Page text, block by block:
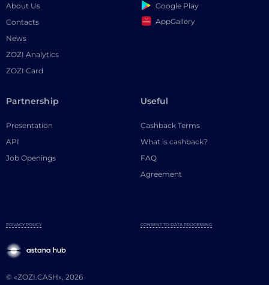
About Us
Contacts
News
ZOZI Analytics
ZOZI Card
Google Play
AppGallery
Partnership
Presentation
API
Job Openings
Useful
Cashback Terms
What is cashback?
FAQ
Agreement
© «ZOZI.CASH», 2026
PRIVACY POLICY CONSENT TO DATA PROCESSING